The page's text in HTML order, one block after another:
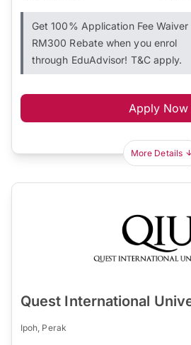
Get 100% Application Fee Waiver
RM300 Rebate when you enrol
through EduAdvisor! T&C apply.
Apply Now
More Details
Quest International
Ipoh, Perak